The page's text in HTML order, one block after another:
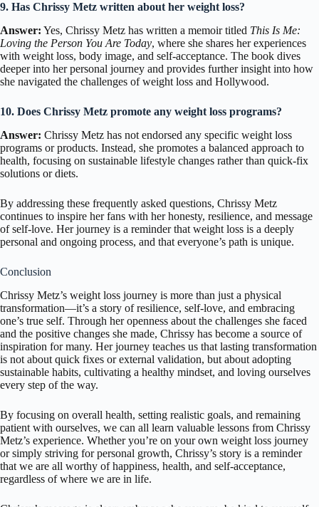
9. Has Chrissy Metz written about her weight loss?
Answer: Yes, Chrissy Metz has written a memoir titled This Is Me:
Loving the Person You Are Today, where she shares her experiences
with weight loss, body image, and self-acceptance. The book dives
deeper into her personal journey and provides further insight into how
she navigated the challenges of weight loss and Hollywood.
10. Does Chrissy Metz promote any weight loss programs?
Answer: Chrissy Metz has not endorsed any specific weight loss
programs or products. Instead, she promotes a balanced approach to
health, focusing on sustainable lifestyle changes rather than quick-fix
solutions or diets.
By addressing these frequently asked questions, Chrissy Metz
continues to inspire her fans with her honesty, resilience, and message
of self-love. Her journey is a reminder that weight loss is a deeply
personal and ongoing process, and that everyone’s path is unique.
Conclusion
Chrissy Metz’s weight loss journey is more than just a physical
transformation—it’s a story of resilience, self-love, and embracing
one’s true self. Through her openness about the challenges she faced
and the positive changes she made, Chrissy has become a source of
inspiration for many. Her journey teaches us that lasting transformation
is not about quick fixes or external validation, but about adopting
sustainable habits, cultivating a healthy mindset, and loving ourselves
every step of the way.
By focusing on overall health, setting realistic goals, and remaining
patient with ourselves, we can all learn valuable lessons from Chrissy
Metz’s experience. Whether you’re on your own weight loss journey
or simply striving for personal growth, Chrissy’s story is a reminder
that we are all worthy of happiness, health, and self-acceptance,
regardless of where we are in life.